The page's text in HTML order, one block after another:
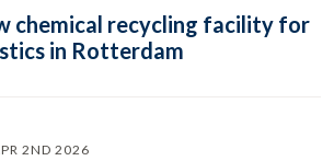
chemical recycling facility for
in Rotterdam
2ND 2026